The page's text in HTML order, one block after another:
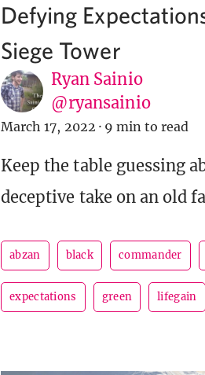
Defying
Siege Tower
Ryan Sainio
@ryansainio
March 17, 2022 · 9 min to read
Keep the table guessing
deceptive take on an old
abzan black commander
expectations green lifegain